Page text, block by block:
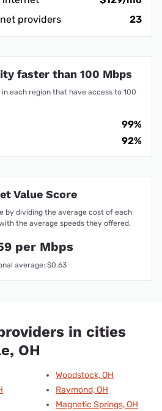
providers
23
faster than 100 Mbps
each region that have access to 100
99%
92%
Value Score
by dividing the average cost of each
the average speeds they offered.
per Mbps
average: $0.63
in cities
OH
Woodstock, OH
Raymond, OH
Magnetic Springs, OH